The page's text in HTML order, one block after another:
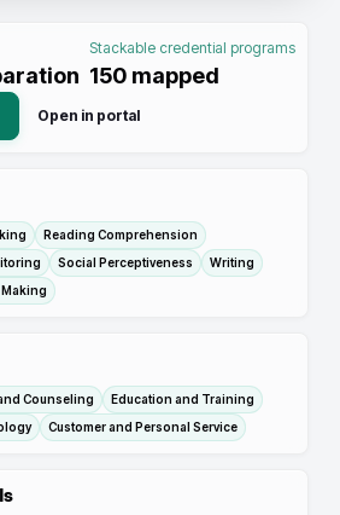
Stackable credential programs
150 mapped
Open in portal
Reading Comprehension
Social Perceptiveness
Writing
Counseling
Education and Training
Customer and Personal Service